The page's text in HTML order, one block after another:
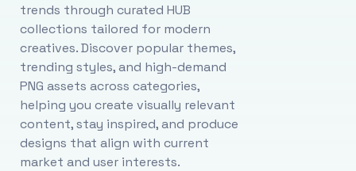
trends through curated HUB
collections tailored for modern
creatives. Discover popular themes,
trending styles, and high-demand
PNG assets across categories,
helping you create visually relevant
content, stay inspired, and produce
designs that align with current
market and user interests.